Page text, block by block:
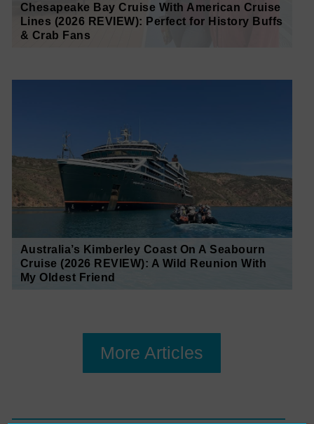
Chesapeake Bay Cruise With American Cruise
Lines (2026 REVIEW): Perfect for History Buffs
& Crab Fans
Australia’s Kimberley Coast On A Seabourn
Cruise (2026 REVIEW): A Wild Reunion With
My Oldest Friend
More Articles